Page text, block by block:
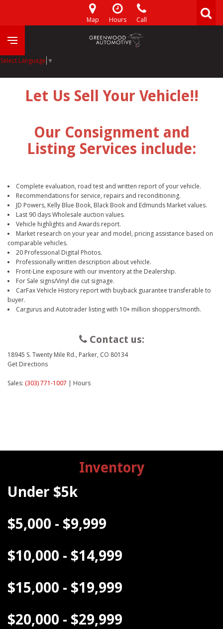
Map Hours Call
Select Language ▼
Let Us Sell Your Vehicle!!
Our Consignment and
Listing Services include:
Complete evaluation, road test and written report of your vehicle.
Recommendations for service, repairs and reconditioning.
JD Powers, Kelly Blue Book, Black Book and Edmunds Market values.
Last 90 days Wholesale auction values.
Vehicle highlights and Awards report.
Market research on your year and model, pricing assistance based on
comparable vehicles.
20 Professional Digital Photos.
Professionally written description about vehicle.
Front-Line exposure with our inventory at the Dealership.
For Sale signs/Vinyl die cut signage.
CarFax Vehicle History report with buyback guarantee transferable to
buyer.
Cargurus and Autotrader listing with 10+ million shoppers/month.
Contact us:
18945 S. Twenty Mile Rd., Parker, CO 80134
Get Directions
Sales: (303) 771-1007 | Hours
Inventory
Under $5k
$5,000 - $9,999
$10,000 - $14,999
$15,000 - $19,999
$20,000 - $29,999